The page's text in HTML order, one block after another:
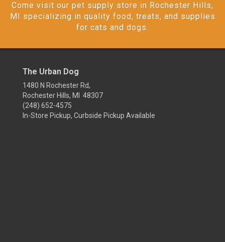
Come visit our pet supply store in Rochester Hills,
MI specializing in quality food, treats, and supplies
for cats and dogs.
The Urban Dog
1480 N Rochester Rd,
Rochester Hills, MI 48307
(248) 652-4575
In-Store Pickup, Curbside Pickup Available